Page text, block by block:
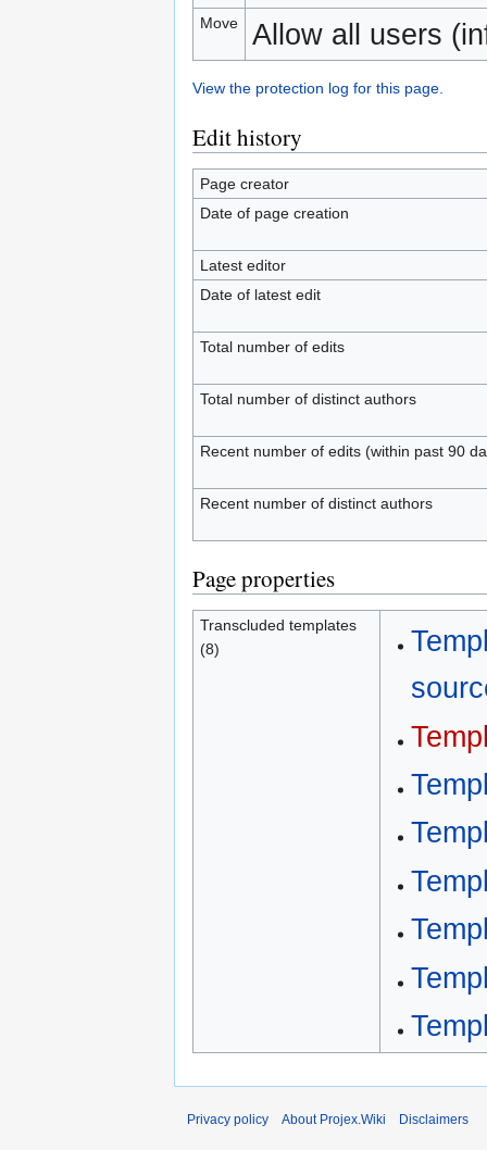
Move Allow all users
View the protection log for this page.
Edit history
Page creator
Date of page creation
Latest editor
Date of latest edit
Total number of edits
Total number of distinct authors
Recent number of edits (within past 90
Recent number of distinct authors
Page properties
Transcluded templates
(8)
Privacy policy About Projex.Wiki Disclaimers